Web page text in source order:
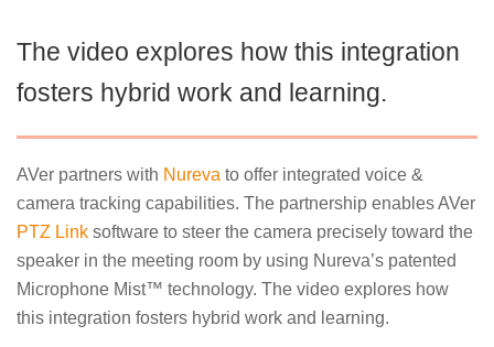
The video explores how this integration
fosters hybrid work and learning.
AVer partners with Nureva to offer integrated voice &
camera tracking capabilities. The partnership enables AVer
PTZ Link software to steer the camera precisely toward the
speaker in the meeting room by using Nureva’s patented
Microphone Mist™ technology. The video explores how
this integration fosters hybrid work and learning.